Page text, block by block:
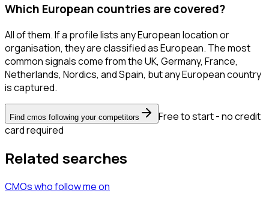
Which European countries are covered?
All of them. If a profile lists any European location or
organisation, they are classified as European. The most
common signals come from the UK, Germany, France,
Netherlands, Nordics, and Spain, but any European country
is captured.
Find cmos following your competitors
Free to start - no credit
card required
Related searches
CMOswho follow meon